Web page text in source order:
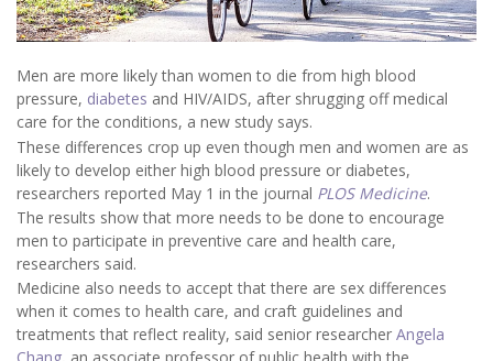
Men are more likely than women to die from high blood
pressure, diabetes and HIV/AIDS, after shrugging off medical
care for the conditions, a new study says.
These differences crop up even though men and women are as
likely to develop either high blood pressure or diabetes,
researchers reported May 1 in the journal PLOS Medicine.
The results show that more needs to be done to encourage
men to participate in preventive care and health care,
researchers said.
Medicine also needs to accept that there are sex differences
when it comes to health care, and craft guidelines and
treatments that reflect reality, said senior researcher Angela